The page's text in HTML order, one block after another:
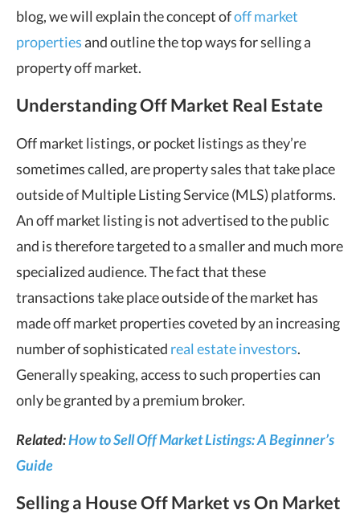
blog, we will explain the concept ofoff market
propertiesand outline the top ways for selling a
property off market.
Understanding Off Market Real Estate
Off market listings, or pocket listings as they’re
sometimes called, are property sales that take place
outside of Multiple Listing Service (MLS) platforms.
An off market listing is not advertised to the public
and is therefore targeted to a smaller and much more
specialized audience. The fact that these
transactions take place outside of the market has
made off market properties coveted by an increasing
number of sophisticated real estate investors.
Generally speaking, access to such properties can
only be granted by a premium broker.
Related:How to Sell Off Market Listings: A Beginner’s
Guide
Selling a House Off Market vs On Market